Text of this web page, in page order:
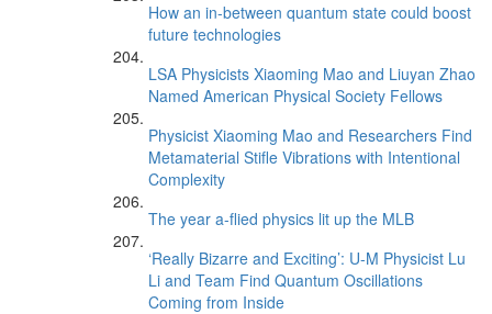
How an in-between quantum state could boost
future technologies
LSA Physicists Xiaoming Mao and Liuyan Zhao
Named American Physical Society Fellows
Physicist Xiaoming Mao and Researchers Find
Metamaterial Stifle Vibrations with Intentional
Complexity
The year a-flied physics lit up the MLB
‘Really Bizarre and Exciting’: U-M Physicist Lu
Li and Team Find Quantum Oscillations
Coming from Inside